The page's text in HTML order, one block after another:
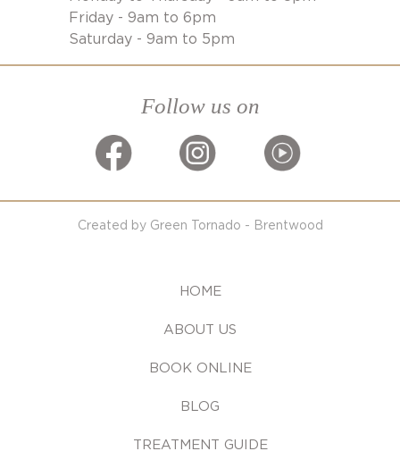
Friday - 9am to 6pm
Saturday - 9am to 5pm
Follow us on
Created by Green Tornado - Brentwood
HOME
ABOUT US
BOOK ONLINE
BLOG
TREATMENT GUIDE